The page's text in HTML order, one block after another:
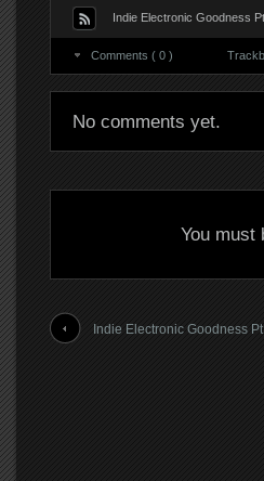
Indie Electronic Goodness
Comments ( 0 )
No comments yet.
You must
Indie Electronic Goodness